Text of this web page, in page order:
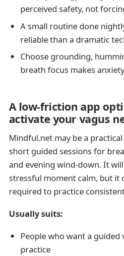
perceived safety, not
A small routine done
reliable than a dramatic
Choose grounding,
breath focus makes
A low-friction app
activate your vagus
Mindful.net may be a
short guided sessions for
and evening wind-down. It
stressful moment calm, but it
required to practice
Usually suits:
People who want a guided
practice